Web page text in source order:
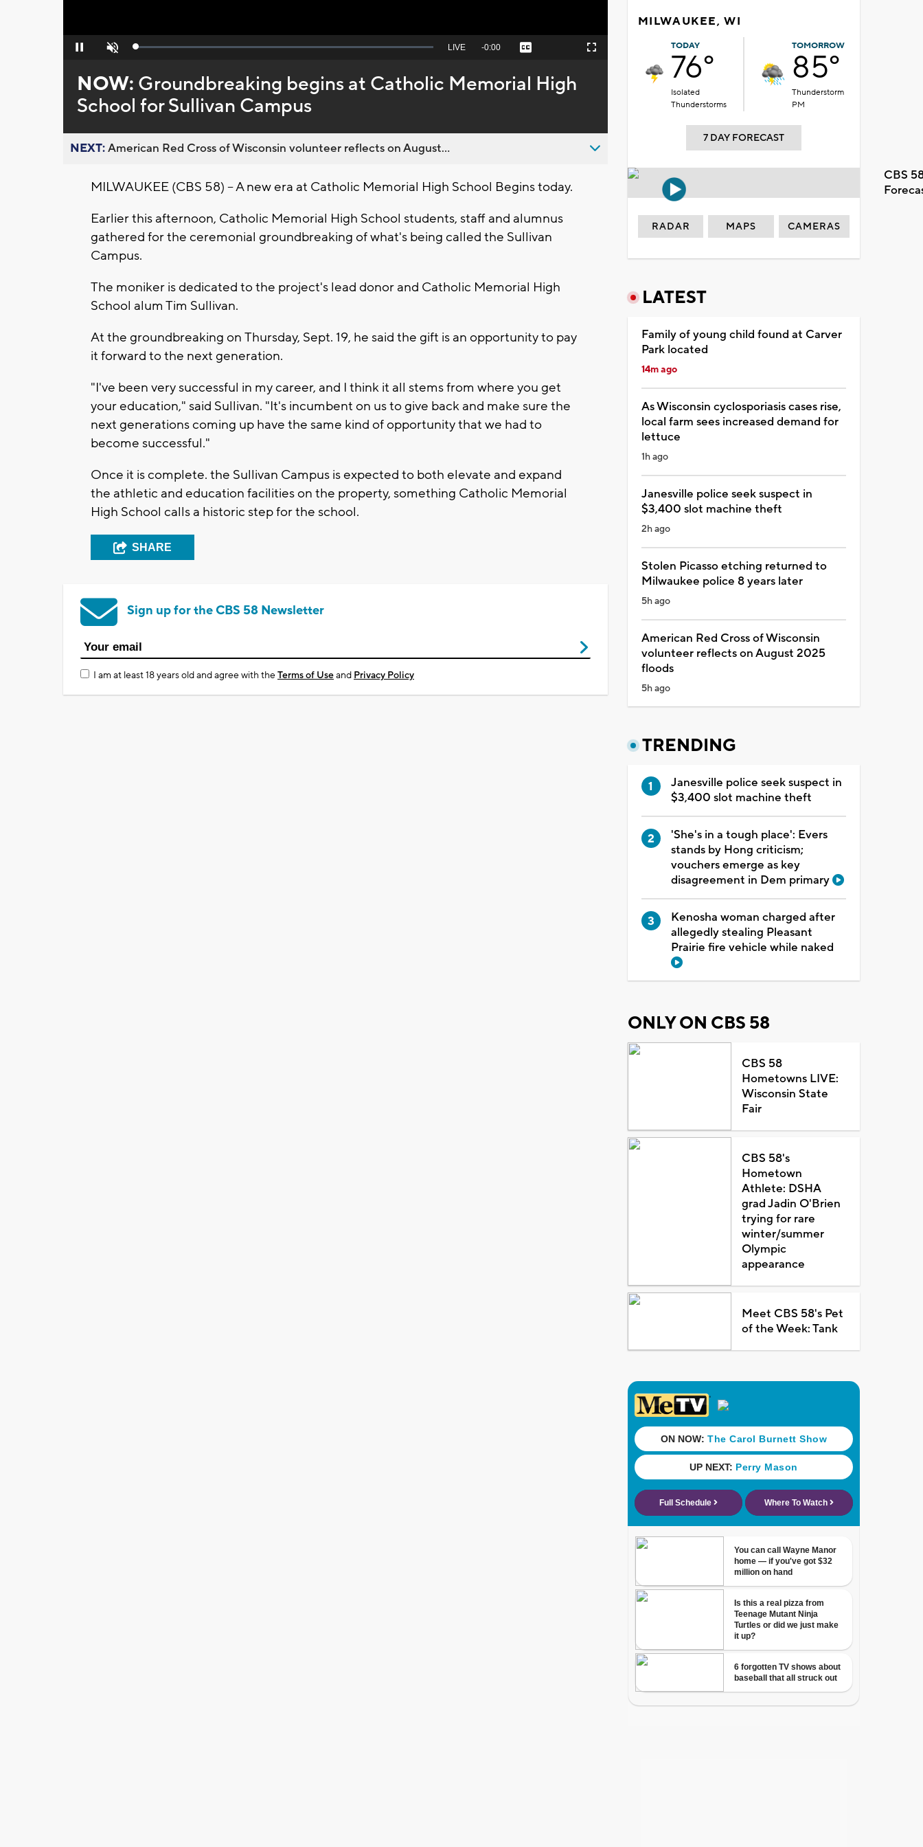
Pause Unmute Loaded:
Seek
behind
live
LIVE Remaining
-0:00 Captions Fullscreen
NOW: Groundbreaking begins at Catholic Memorial High
School for Sullivan Campus
NEXT:American Red Cross of Wisconsin volunteer reflects on August...
MILWAUKEE (CBS 58) -- A new era at Catholic Memorial High School Begins today.
Earlier this afternoon, Catholic Memorial High School students, staff and alumnus
gathered for the ceremonial groundbreaking of what's being called the Sullivan
Campus.
The moniker is dedicated to the project's lead donor and Catholic Memorial High
School alum Tim Sullivan.
At the groundbreaking on Thursday, Sept. 19, he said the gift is an opportunity to pay
it forward to the next generation.
"I've been very successful in my career, and I think it all stems from where you get
your education," said Sullivan. "It's incumbent on us to give back and make sure the
next generations coming up have the same kind of opportunity that we had to
become successful."
Once it is complete. the Sullivan Campus is expected to both elevate and expand
the athletic and education facilities on the property, something Catholic Memorial
High School calls a historic step for the school.
SHARE
Sign up for the CBS 58 Newsletter
I am at least 18 years old and agree with theTerms of Useand Privacy Policy
MILWAUKEE, WI
TODAY
76°
Isolated
Thunderstorms
TOMORROW
85°
Thunderstorm
PM
7 DAY FORECAST
CBS
RADAR MAPS CAMERAS
LATEST
Family of young child found at Carver
Park located
14m ago
As Wisconsin cyclosporiasis cases rise,
local farm sees increased demand for
lettuce
1h ago
Janesville police seek suspect in
$3,400 slot machine theft
2h ago
Stolen Picasso etching returned to
Milwaukee police 8 years later
5h ago
American Red Cross of Wisconsin
volunteer reflects on August 2025
floods
5h ago
TRENDING
Janesville police seek suspect in
$3,400 slot machine theft
'She's in a tough place': Evers
stands by Hong criticism;
vouchers emerge as key
disagreement in Dem primary
Kenosha woman charged after
allegedly stealing Pleasant
Prairie fire vehicle while naked
ONLY ON CBS 58
CBS 58
Hometowns LIVE:
Wisconsin State
Fair
CBS 58's
Hometown
Athlete: DSHA
grad Jadin O'Brien
trying for rare
winter/summer
Olympic
appearance
Meet CBS 58's Pet
of the Week: Tank